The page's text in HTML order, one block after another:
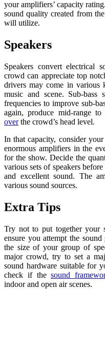
your amplifiers’ capacity
sound quality created from
will utilize.
Speakers
Speakers convert electrical
crowd can appreciate top
drivers may come in various
music and scene. Sub-bass
frequencies to improve sub-
again, produce mid-range to
overthe crowd’s head level.
In that capacity, consider
enormous amplifiers in the
for the show. Decide the
various sets of speakers
and excellent sound. The
various sound sources.
Extra Tips
Try not to put together your
ensure you attempt the
the size of your group of
major crowd, try to set a
sound hardware suitable for
check if thesound
indoor and open air scenes.